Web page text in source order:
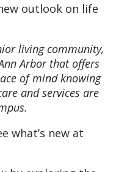
outlook on life
living community,
Arbor that offers
of mind knowing
and services are
what’s new at